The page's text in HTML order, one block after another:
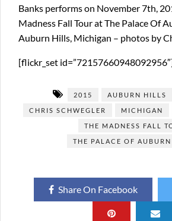
Banks performs on November 7th,
Madness Fall Tour at The Palace Of
Auburn Hills, Michigan – photos by
[flickr_set
2015 AUBURN HILLS
CHRIS SCHWEGLER
MICHIGAN
THE MADNESS FALL
THE PALACE OF
Share On Facebook